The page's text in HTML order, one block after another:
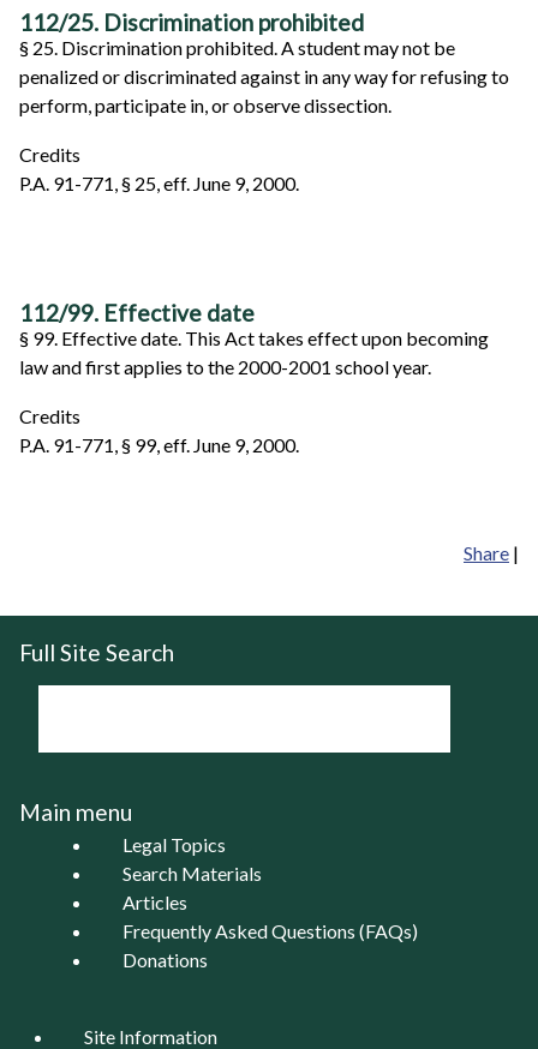
112/25. Discrimination prohibited
§ 25. Discrimination prohibited. A student may not be
penalized or discriminated against in any way for refusing to
perform, participate in, or observe dissection.
Credits
P.A. 91-771, § 25, eff. June 9, 2000.
112/99. Effective date
§ 99. Effective date. This Act takes effect upon becoming
law and first applies to the 2000-2001 school year.
Credits
P.A. 91-771, § 99, eff. June 9, 2000.
Share |
Full Site Search
Main menu
Legal Topics
Search Materials
Articles
Frequently Asked Questions (FAQs)
Donations
Site Information